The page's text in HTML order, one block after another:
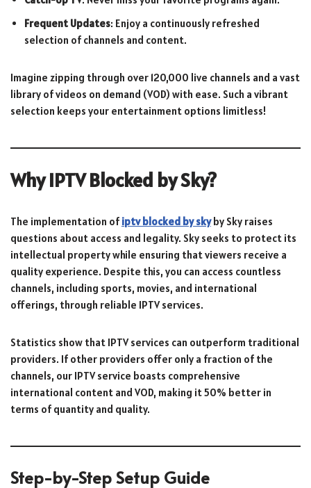
Frequent Updates: Enjoy a continuously refreshed
selection of channels and content.
Imagine zipping through over 120,000 live channels and a vast
library of videos on demand (VOD) with ease. Such a vibrant
selection keeps your entertainment options limitless!
Why IPTV Blocked by Sky?
The implementation of iptv blocked by skyby Sky raises
questions about access and legality. Sky seeks to protect its
intellectual property while ensuring that viewers receive a
quality experience. Despite this, you can access countless
channels, including sports, movies, and international
offerings, through reliable IPTV services.
Statistics show that IPTV services can outperform traditional
providers. If other providers offer only a fraction of the
channels, our IPTV service boasts comprehensive
international content and VOD, making it 50% better in
terms of quantity and quality.
Step-by-Step Setup Guide